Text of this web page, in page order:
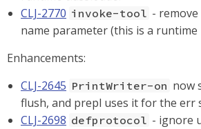
CLJ-2770 invoke-tool -
name parameter (this is a
Enhancements:
CLJ-2645 PrintWriter-on now
flush, and prepl uses it for the err
CLJ-2698 defprotocol - ignore